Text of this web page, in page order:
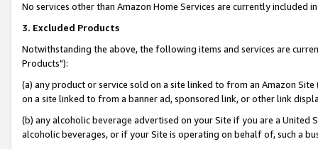
No services other than Amazon Home Services are currently included
3. Excluded Products
Notwithstanding the above, the following items and services are
Products"):
(a) any product or service sold on a site linked to from an Amazon
on a site linked to from a banner ad, sponsored link, or other link
(b) any alcoholic beverage advertised on your Site if you are a
alcoholic beverages, or if your Site is operating on behalf of, such a